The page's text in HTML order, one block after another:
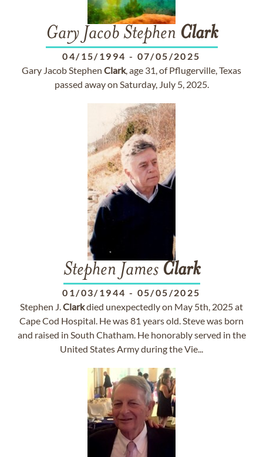
Gary Jacob Stephen Clark
04/15/1994 - 07/05/2025
Gary Jacob Stephen Clark, age 31, of Pflugerville, Texas
passed away on Saturday, July 5, 2025.
Stephen James Clark
01/03/1944 - 05/05/2025
Stephen J.Clarkdied unexpectedly on May 5th, 2025 at
Cape Cod Hospital. He was 81 years old. Steve was born
and raised in South Chatham. He honorably served in the
United States Army during the Vie...